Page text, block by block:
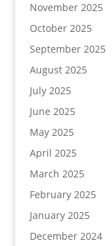
November 2025
October 2025
September 2025
August 2025
July 2025
June 2025
May 2025
April 2025
March 2025
February 2025
January 2025
December 2024